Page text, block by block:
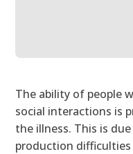
The ability of people
social interactions is
the illness. This is
production